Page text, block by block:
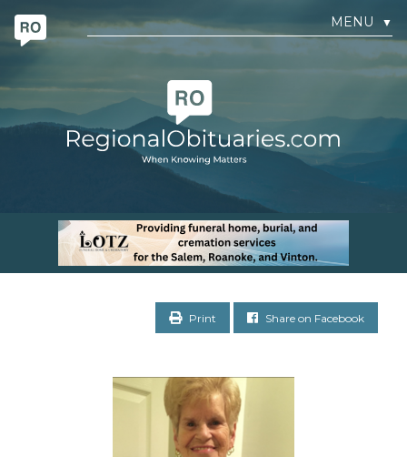
MENU ▼
Print Share on Facebook